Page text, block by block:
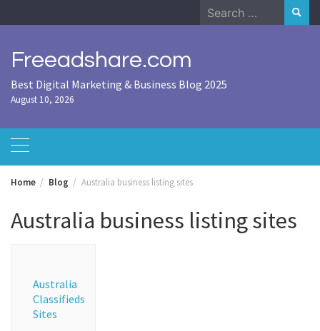
to
Search
for:
Freeadshare.com
Best Digital Marketing & Business Blog 2025
August 10, 2026
Home Blog Australia business listing sites
Australia business listing sites
Australia
Classifieds
Sites